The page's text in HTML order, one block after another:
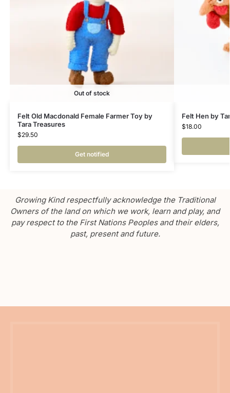
Out of stock
Felt Old Macdonald Female Farmer Toy by
Tara Treasures
$29.50
Get notified
Felt Hen by
$18.00
Growing Kind respectfully acknowledge the Traditional
Owners of the land on which we work, learn and play, and
pay respect to the First Nations Peoples and their elders,
past, present and future.